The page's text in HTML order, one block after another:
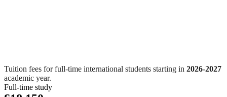
Tuition fees for full-time international students starting in 2026-2027
academic year.
Full-time study